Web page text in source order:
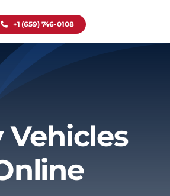
+1 (659) 746-0108
Vehicles